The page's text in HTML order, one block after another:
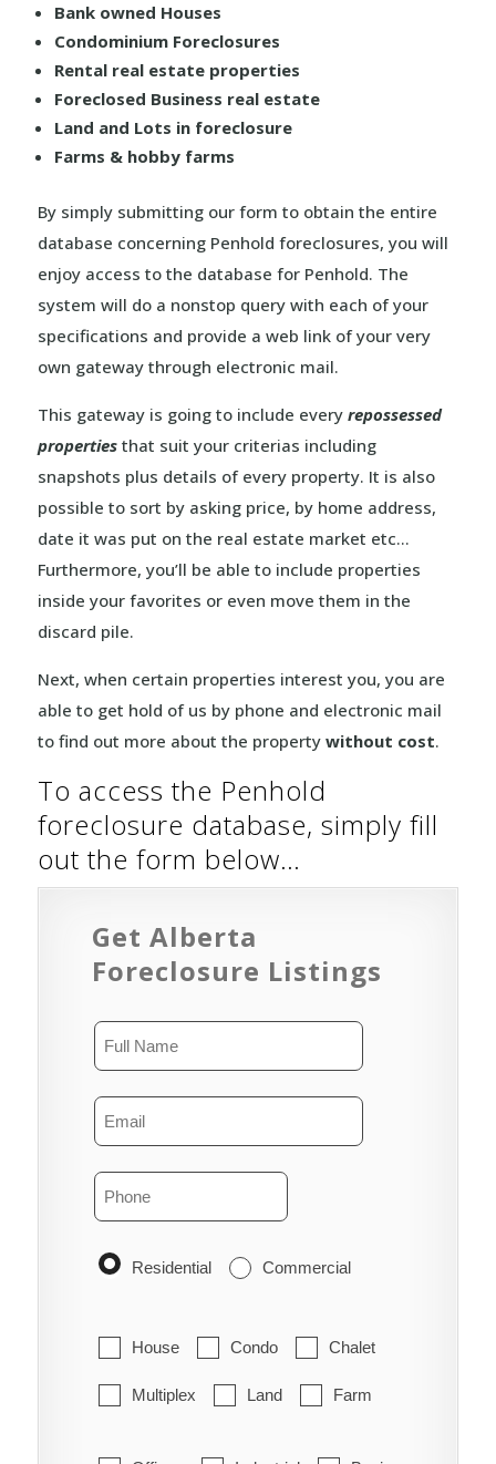
Bank owned Houses
Condominium Foreclosures
Rental real estate properties
Foreclosed Business real estate
Land and Lots in foreclosure
Farms & hobby farms
By simply submitting our form to obtain the entire
database concerning Penhold foreclosures, you will
enjoy access to the database for Penhold. The
system will do a nonstop query with each of your
specifications and provide a web link of your very
own gateway through electronic mail.
This gateway is going to include every repossessed
propertiesthat suit your criterias including
snapshots plus details of every property. It is also
possible to sort by asking price, by home address,
date it was put on the real estate market etc…
Furthermore, you’ll be able to include properties
inside your favorites or even move them in the
discard pile.
Next, when certain properties interest you, you are
able to get hold of us by phone and electronic mail
to find out more about the property without cost.
To access the Penhold
foreclosure database, simply fill
out the form below…
Get Alberta
Foreclosure Listings
Residential Commercial
House Condo Chalet
Multiplex Land Farm